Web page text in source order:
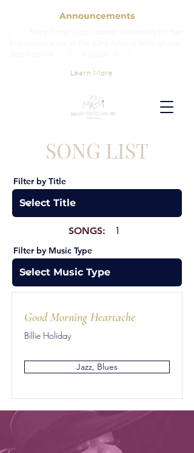
Announcements
Learn More
SONG LIST
Filter by Title
SONGS: 1
Filter by Music Type
Good Morning Heartache
Billie Holiday
Jazz, Blues